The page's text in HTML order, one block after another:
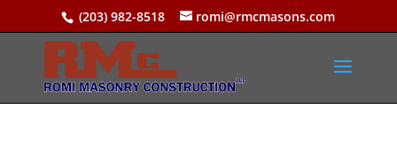
(203) 982-8518 romi@rmcmasons.com